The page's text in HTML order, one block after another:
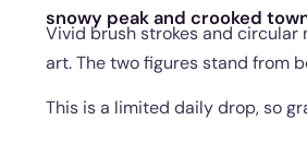
snowy peak and crooked
Vivid brush strokes and
art. The two figures stand from
This is a limited daily drop, so